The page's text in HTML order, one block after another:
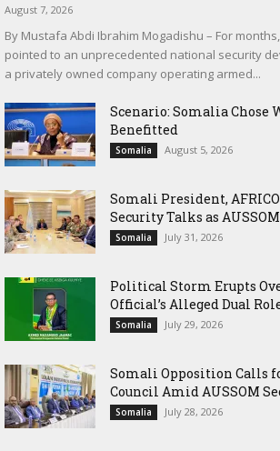
August 7, 2026
By Mustafa Abdi Ibrahim Mogadishu – For
pointed to an unprecedented national security
a privately owned company operating armed...
Scenario: Somalia Chose
Benefitted
Somalia August 5, 2026
Somali President,
Security Talks as
Somalia July 31, 2026
Political Storm Erupts
Official’s Alleged Dual
Somalia July 29, 2026
Somali Opposition Calls
Council Amid AUSSOM
Somalia July 28, 2026